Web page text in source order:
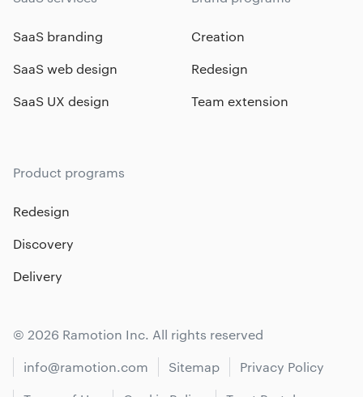
SaaS branding
SaaS web design
SaaS UX design
Creation
Redesign
Team extension
Product programs
Redesign
Discovery
Delivery
© 2026 Ramotion Inc. All rights reserved
info@ramotion.com
Sitemap
Privacy Policy